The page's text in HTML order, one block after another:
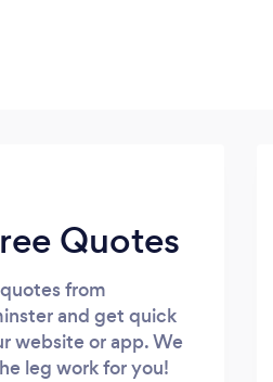
Quotes
from
and get quick
website or app. We
leg work for you!